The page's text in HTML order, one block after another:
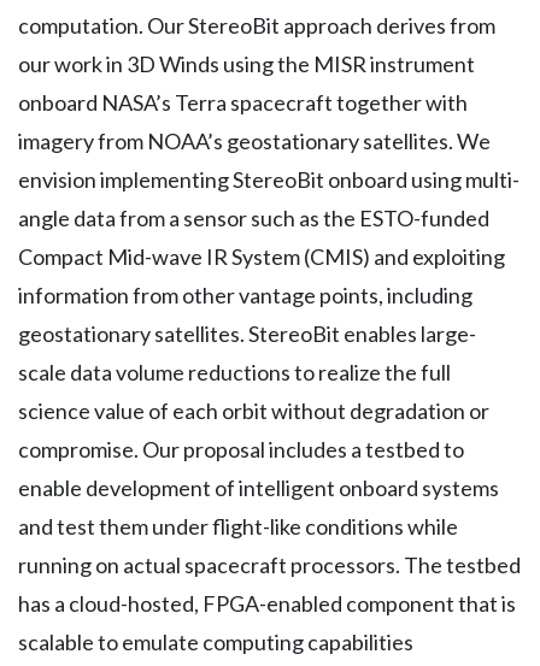
computation. Our StereoBit approach derives from
our work in 3D Winds using the MISR instrument
onboard NASA’s Terra spacecraft together with
imagery from NOAA’s geostationary satellites. We
envision implementing StereoBit onboard using multi-
angle data from a sensor such as the ESTO-funded
Compact Mid-wave IR System (CMIS) and exploiting
information from other vantage points, including
geostationary satellites. StereoBit enables large-
scale data volume reductions to realize the full
science value of each orbit without degradation or
compromise. Our proposal includes a testbed to
enable development of intelligent onboard systems
and test them under flight-like conditions while
running on actual spacecraft processors. The testbed
has a cloud-hosted, FPGA-enabled component that is
scalable to emulate computing capabilities